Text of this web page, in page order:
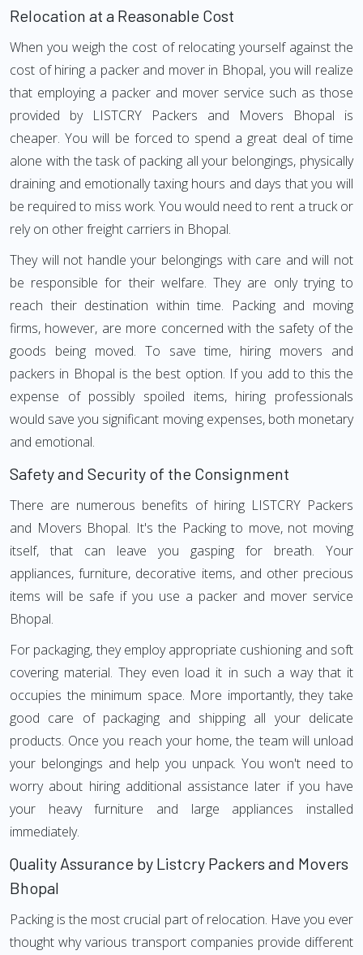
Relocation at a Reasonable Cost
When you weigh the cost of relocating yourself against the
cost of hiring a packer and mover in Bhopal, you will realize
that employing a packer and mover service such as those
provided by LISTCRY Packers and Movers Bhopal is
cheaper. You will be forced to spend a great deal of time
alone with the task of packing all your belongings, physically
draining and emotionally taxing hours and days that you will
be required to miss work. You would need to rent a truck or
rely on other freight carriers in Bhopal.
They will not handle your belongings with care and will not
be responsible for their welfare. They are only trying to
reach their destination within time. Packing and moving
firms, however, are more concerned with the safety of the
goods being moved. To save time, hiring movers and
packers in Bhopal is the best option. If you add to this the
expense of possibly spoiled items, hiring professionals
would save you significant moving expenses, both monetary
and emotional.
Safety and Security of the Consignment
There are numerous benefits of hiring LISTCRY Packers
and Movers Bhopal. It's the Packing to move, not moving
itself, that can leave you gasping for breath. Your
appliances, furniture, decorative items, and other precious
items will be safe if you use a packer and mover service
Bhopal.
For packaging, they employ appropriate cushioning and soft
covering material. They even load it in such a way that it
occupies the minimum space. More importantly, they take
good care of packaging and shipping all your delicate
products. Once you reach your home, the team will unload
your belongings and help you unpack. You won't need to
worry about hiring additional assistance later if you have
your heavy furniture and large appliances installed
immediately.
Quality Assurance by Listcry Packers and Movers
Bhopal
Packing is the most crucial part of relocation. Have you ever
thought why various transport companies provide different